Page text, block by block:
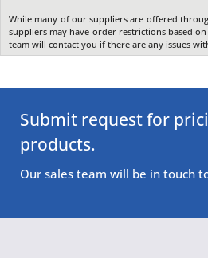
While many of our suppliers are offered
suppliers may have order restrictions based
team will contact you if there are any issues
Submit request for
products.
Our sales team will be in touch